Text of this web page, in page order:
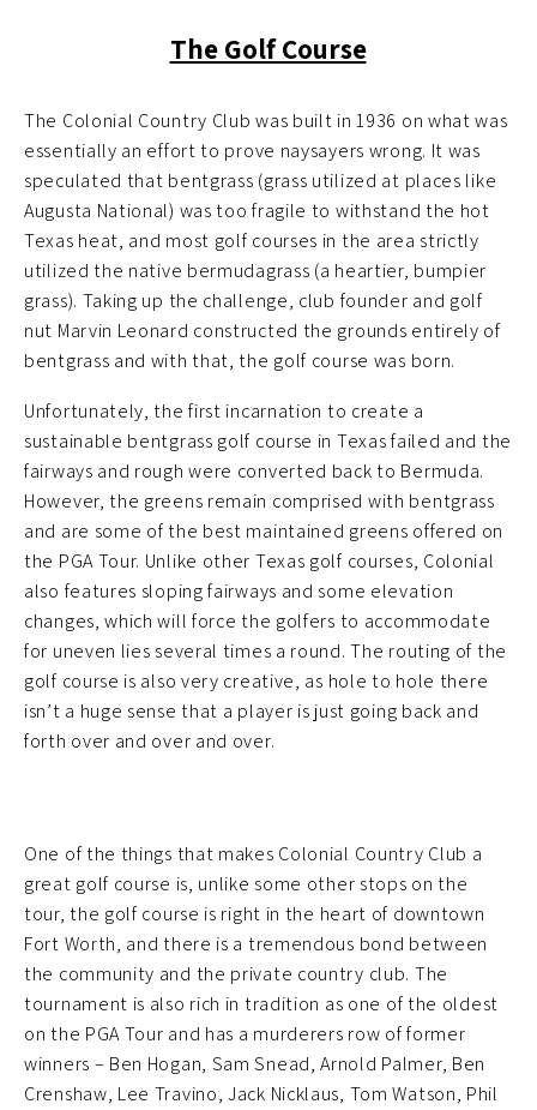
The Golf Course
The Colonial Country Club was built in 1936 on what was
essentially an effort to prove naysayers wrong. It was
speculated that bentgrass (grass utilized at places like
Augusta National) was too fragile to withstand the hot
Texas heat, and most golf courses in the area strictly
utilized the native bermudagrass (a heartier, bumpier
grass). Taking up the challenge, club founder and golf
nut Marvin Leonard constructed the grounds entirely of
bentgrass and with that, the golf course was born.
Unfortunately, the first incarnation to create a
sustainable bentgrass golf course in Texas failed and the
fairways and rough were converted back to Bermuda.
However, the greens remain comprised with bentgrass
and are some of the best maintained greens offered on
the PGA Tour. Unlike other Texas golf courses, Colonial
also features sloping fairways and some elevation
changes, which will force the golfers to accommodate
for uneven lies several times a round. The routing of the
golf course is also very creative, as hole to hole there
isn’t a huge sense that a player is just going back and
forth over and over and over.
One of the things that makes Colonial Country Club a
great golf course is, unlike some other stops on the
tour, the golf course is right in the heart of downtown
Fort Worth, and there is a tremendous bond between
the community and the private country club. The
tournament is also rich in tradition as one of the oldest
on the PGA Tour and has a murderers row of former
winners – Ben Hogan, Sam Snead, Arnold Palmer, Ben
Crenshaw, Lee Travino, Jack Nicklaus, Tom Watson, Phil